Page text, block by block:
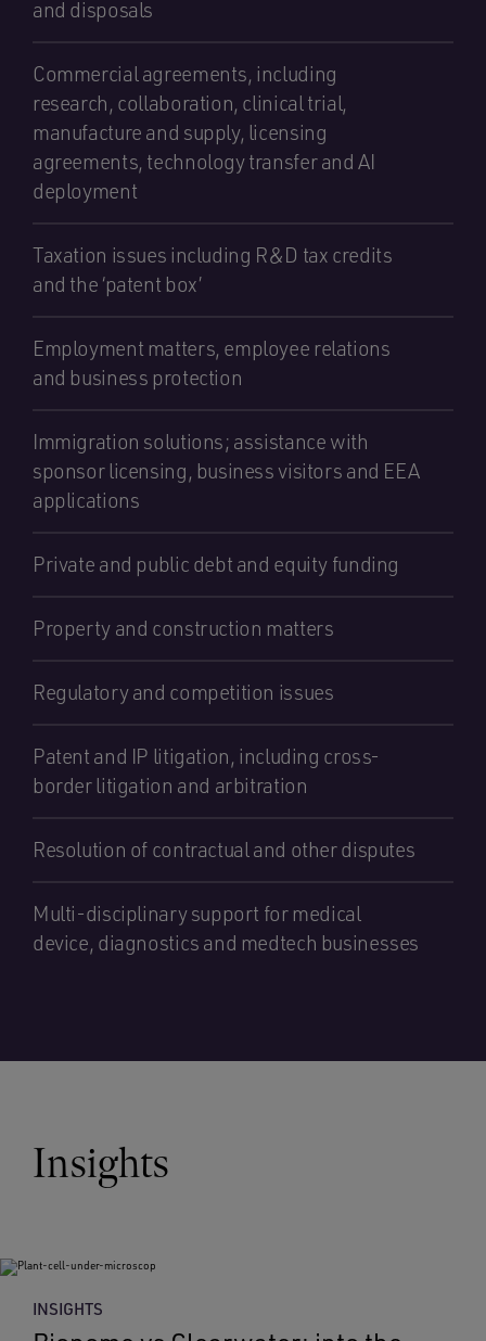
and disposals
Commercial agreements, including
research, collaboration, clinical trial,
manufacture and supply, licensing
agreements, technology transfer and AI
deployment
Taxation issues including R&D tax credits
and the ‘patent box’
Employment matters, employee relations
and business protection
Immigration solutions; assistance with
sponsor licensing, business visitors and EEA
applications
Private and public debt and equity funding
Property and construction matters
Regulatory and competition issues
Patent and IP litigation, including cross-
border litigation and arbitration
Resolution of contractual and other disputes
Multi-disciplinary support for medical
device, diagnostics and medtech businesses
Insights
INSIGHTS